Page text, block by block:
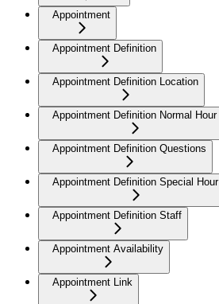
Appointment
Appointment Definition
Appointment Definition Location
Appointment Definition Normal Hour
Appointment Definition Questions
Appointment Definition Special Hour
Appointment Definition Staff
Appointment Availability
Appointment Link